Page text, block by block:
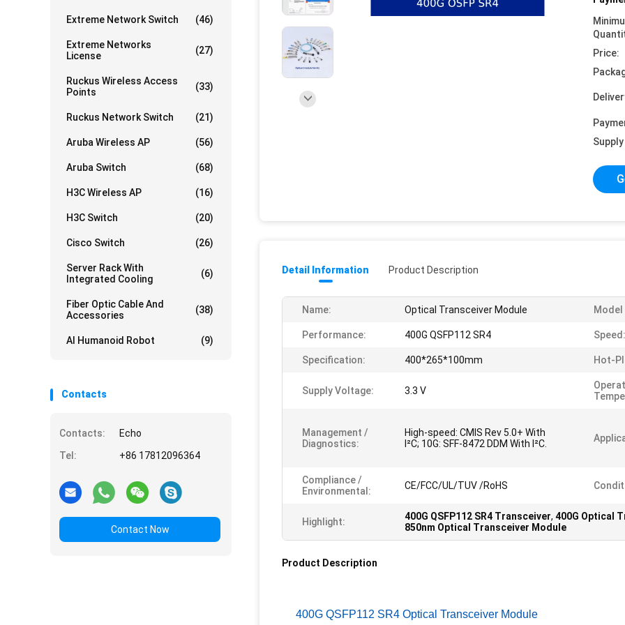
Extreme Network Switch (46)
Extreme Networks
License
(27)
Ruckus Wireless Access
Points
(33)
Ruckus Network Switch (21)
Aruba Wireless AP (56)
Aruba Switch (68)
H3C Wireless AP (16)
H3C Switch (20)
Cisco Switch (26)
Server Rack With
Integrated Cooling
(6)
Fiber Optic Cable And
Accessories
(38)
AI Humanoid Robot (9)
Contacts
Contacts:
Echo
Tel:
+86 17812096364
Contact Now
Price:
Detail Information Product Description
Name: Optical Transceiver Module Model
Performance: 400G QSFP112 SR4 Speed:
Specification: 400*265*100mm Hot-
Supply Voltage: 3.3 V
Management /
Diagnostics:
High-speed: CMIS Rev 5.0+ With
I²C; 10G: SFF-8472 DDM With I²C.
Compliance /
Environmental:
CE/FCC/UL/TUV /RoHS
Highlight: 400G QSFP112 SR4 Transceiver, 400G Optical
850nm Optical Transceiver Module
Product Description
400G QSFP112 SR4 Optical Transceiver Module